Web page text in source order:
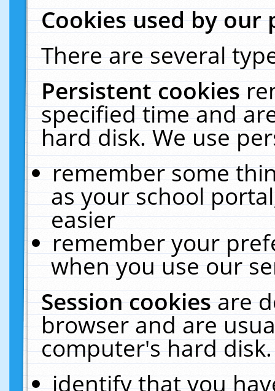
Cookies used by our
There are several
Persistent cookies
specified time and
hard disk. We use
remember some
as your school
easier
remember your
when you use our
Session cookiesare
browser and are
computer's hard
identify that you